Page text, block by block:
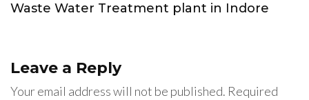
Waste Water Treatment plant in Indore
Leave a Reply
Your email address will not be published. Required